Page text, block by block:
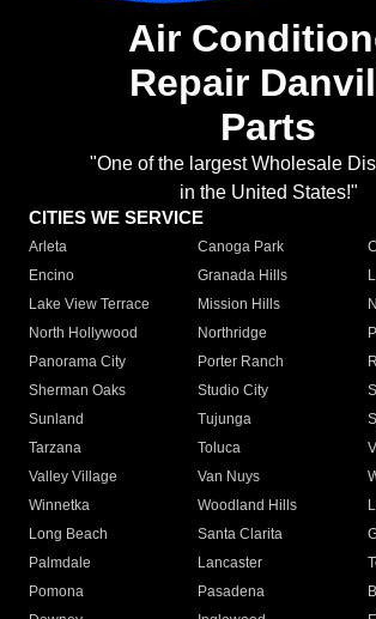
Air
Repair
Parts
"One of the largest Wholesale
in the United States!"
CITIES WE SERVICE
Arleta Canoga Park
Encino
Granada Hills
Lake View Terrace
Mission Hills
North Hollywood
Northridge
Panorama City
Porter Ranch
Sherman Oaks
Studio City
Sunland
Tujunga
Tarzana
Toluca
Valley Village
Van Nuys
Winnetka
Woodland Hills
Long Beach
Santa Clarita
Palmdale
Lancaster
Pomona
Pasadena